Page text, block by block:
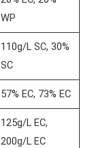
WP
110g/L SC, 30%
SC
57% EC, 73% EC
125g/L EC,
200g/L EC